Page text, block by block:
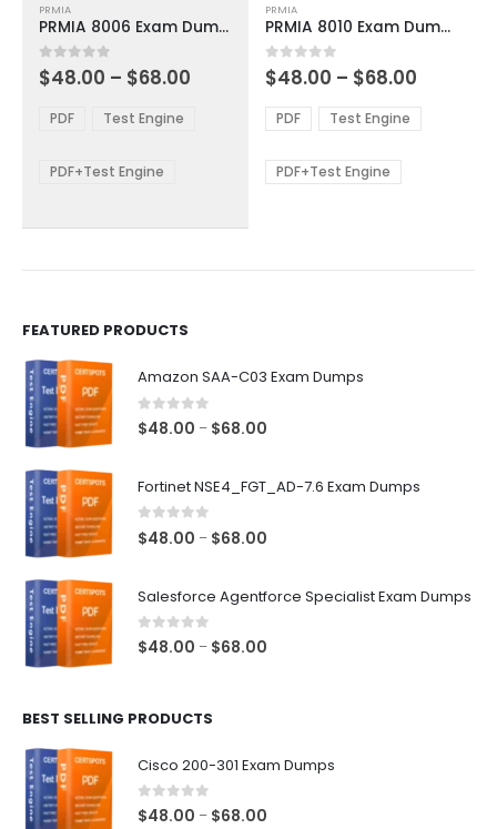
product
has
multiple
variants.
options
be
PRMIA
PRMIA 8006 Exam Dumps
0out of 5
$48.00 – $68.00
through
PDF Test Engine
PDF+Test Engine
product
has
multiple
variants.
The
options
be
PRMIA
PRMIA 8010 Exam Dumps
0out of 5
$48.00 – $68.00
$48.00
through
PDF Test Engine
PDF+Test Engine
FEATURED PRODUCTS
Amazon SAA-C03 Exam Dumps
0 out of 5
$48.00 – $68.00
through
Fortinet NSE4_FGT_AD-7.6 Exam Dumps
0 out of 5
$48.00 – $68.00
through
Salesforce Agentforce Specialist Exam Dumps
0out of 5
$48.00 – $68.00
BEST SELLING PRODUCTS
Cisco 200-301 Exam Dumps
0out of 5
$48.00 – $68.00